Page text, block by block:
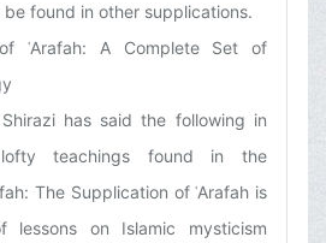
found in other supplications.
ʿArafah: A Complete Set of
has said the following in
teachings found in the
The Supplication of ʿArafah is
on Islamic mysticism